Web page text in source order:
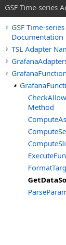
GSF Time-series
GSF Time-
Documentation
TSL Adapter
Method